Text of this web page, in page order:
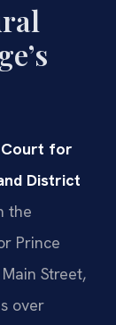
Court for
District
the
Prince
Street,
over